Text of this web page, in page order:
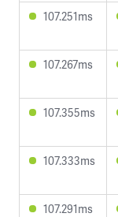
107.251ms
107.267ms
107.355ms
107.333ms
107.291ms